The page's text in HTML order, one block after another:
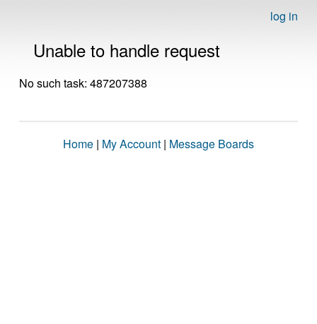
log in
Unable to handle request
No such task: 487207388
Home | My Account | Message Boards